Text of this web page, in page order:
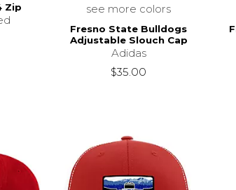
Zip see more colors
Fresno State Bulldogs
Adjustable Slouch Cap
Adidas
$35.00